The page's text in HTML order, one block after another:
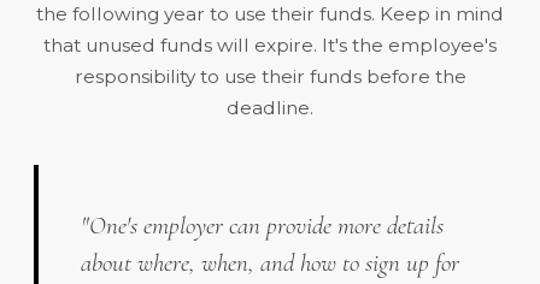
the following year to use their funds. Keep in mind
that unused funds will expire. It's the employee's
responsibility to use their funds before the
deadline.
"One's employer can provide more details
about where, when, and how to sign up for